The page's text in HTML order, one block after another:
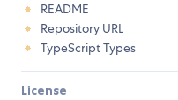
README
Repository URL
TypeScript Types
License